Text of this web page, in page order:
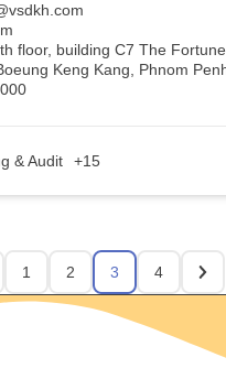
floor, building C7 The Fortune
Keng Kang, Phnom
& Audit +15
1 2 3 4